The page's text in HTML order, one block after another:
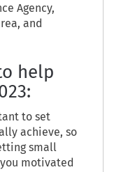
Agency,
and
help
to set
achieve, so
small
motivated